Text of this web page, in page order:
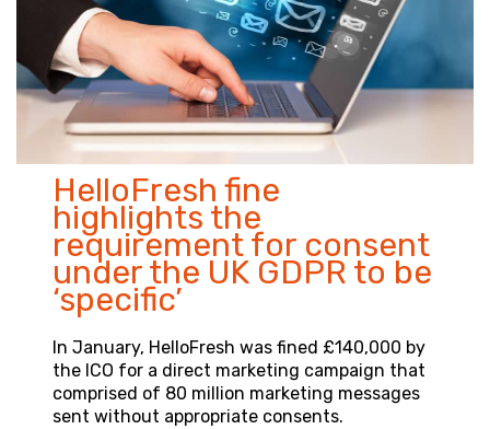
HelloFresh fine
highlights the
requirement for consent
under the UK GDPR to be
‘specific’
In January, HelloFresh was fined £140,000 by
the ICO for a direct marketing campaign that
comprised of 80 million marketing messages
sent without appropriate consents.